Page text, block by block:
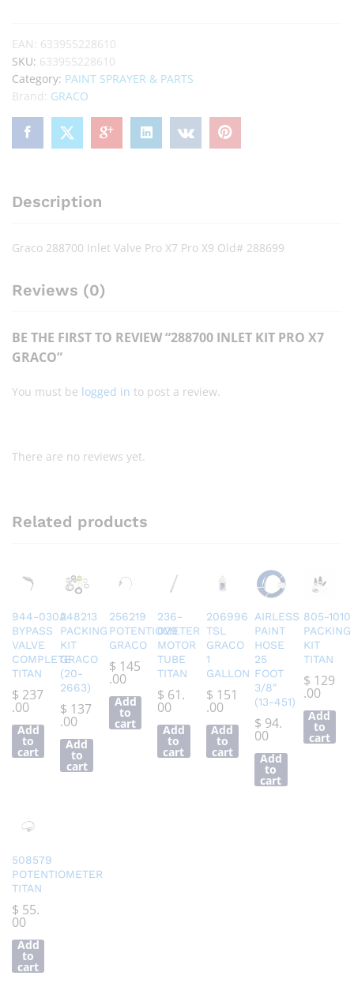
EAN: 633955228610
SKU: 633955228610
Category: PAINT SPRAYER & PARTS
Brand: GRACO
Description
Graco 288700 Inlet Valve Pro X7 Pro X9 Old# 288699
Reviews (0)
BE THE FIRST TO REVIEW “288700 INLET KIT PRO X7
GRACO”
You must be logged in to post a review.
There are no reviews yet.
Related products
944-030A
BYPASS
VALVE
COMPLETE
TITAN
$ 237
.00
Add
to
cart
248213
PACKING
KIT
GRACO
(20-
2663)
$ 137
.00
Add
to
cart
256219
POTENTIOMETER
GRACO
$ 145
.00
Add
to
cart
236-
029
MOTOR
TUBE
TITAN
$ 61.
00
Add
to
cart
206996
TSL
GRACO
1
GALLON
$ 151
.00
Add
to
cart
AIRLESS
PAINT
HOSE
25
FOOT
3/8″
(13-451)
$ 94.
00
Add
to
cart
805-1010
PACKING
KIT
TITAN
$ 129
.00
Add
to
cart
508579
POTENTIOMETER
TITAN
$ 55.
00
Add
to
cart